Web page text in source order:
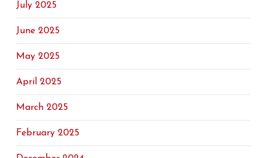
July 2025
June 2025
May 2025
April 2025
March 2025
February 2025